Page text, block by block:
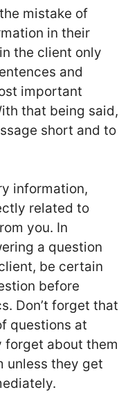
mistake of
in their
the client only
and
important
that being said,
short and to
information,
related to
you. In
a question
be certain
before
Don’t forget that
questions at
forget about them
unless they get